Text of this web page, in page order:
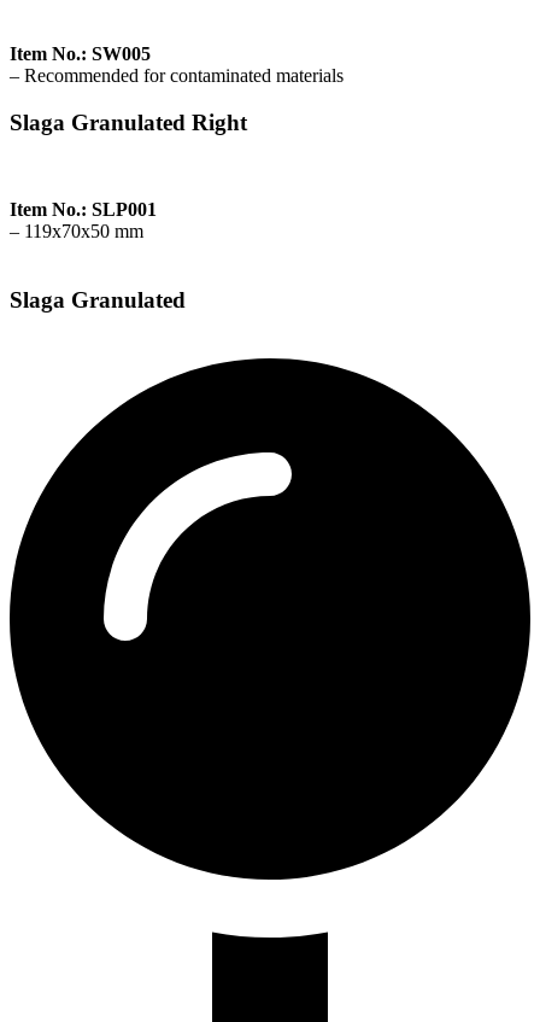
Item No.: SW005
– Recommended for contaminated materials
Slaga Granulated Right
Item No.: SLP001
– 119x70x50 mm
Slaga Granulated